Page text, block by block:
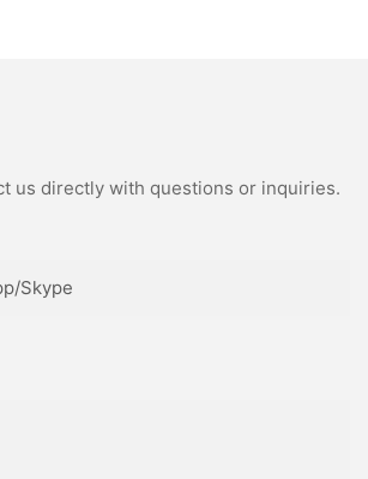
us directly with questions or inquiries.
Skype